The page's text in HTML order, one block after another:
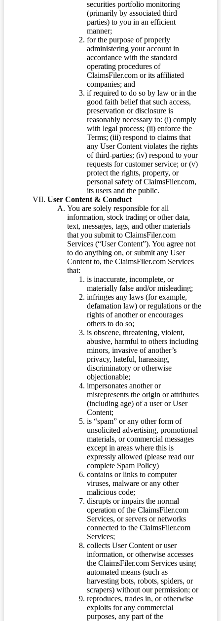
securities portfolio monitoring
(primarily by associated third
parties) to you in an efficient
manner;
for the purpose of properly
administering your account in
accordance with the standard
operating procedures of
ClaimsFiler.com or its affiliated
companies; and
if required to do so by law or in the
good faith belief that such access,
preservation or disclosure is
reasonably necessary to: (i) comply
with legal process; (ii) enforce the
Terms; (iii) respond to claims that
any User Content violates the rights
of third-parties; (iv) respond to your
requests for customer service; or (v)
protect the rights, property, or
personal safety of ClaimsFiler.com,
its users and the public.
User Content & Conduct
You are solely responsible for all
information, stock trading or other data,
text, messages, tags, and other materials
that you submit to ClaimsFiler.com
Services (“User Content”). You agree not
to do anything on, or submit any User
Content to, the ClaimsFiler.com Services
that:
is inaccurate, incomplete, or
materially false and/or misleading;
infringes any laws (for example,
defamation law) or regulations or the
rights of another or encourages
others to do so;
is obscene, threatening, violent,
abusive, harmful to others including
minors, invasive of another’s
privacy, hateful, harassing,
discriminatory or otherwise
objectionable;
impersonates another or
misrepresents the origin or attributes
(including age) of a user or User
Content;
is “spam” or any other form of
unsolicited advertising, promotional
materials, or commercial messages
except in areas where this is
expressly allowed (please read our
complete Spam Policy)
contains or links to computer
viruses, malware or any other
malicious code;
disrupts or impairs the normal
operation of the ClaimsFiler.com
Services, or servers or networks
connected to the ClaimsFiler.com
Services;
collects User Content or user
information, or otherwise accesses
the ClaimsFiler.com Services using
automated means (such as
harvesting bots, robots, spiders, or
scrapers) without our permission; or
reproduces, trades in, or otherwise
exploits for any commercial
purposes, any part of the